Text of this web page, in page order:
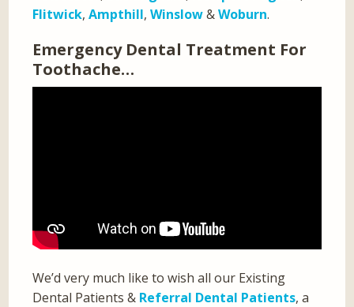
Flitwick,Ampthill,Winslow&Woburn.
Emergency Dental Treatment For
Toothache…
We’d very much like to wish all our Existing
Dental Patients & Referral Dental Patients, a